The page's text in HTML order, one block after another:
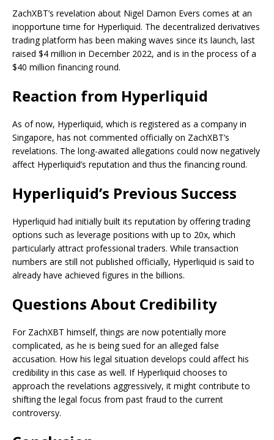
ZachXBT’s revelation about Nigel Damon Evers comes at an
inopportune time for Hyperliquid. The decentralized derivatives
trading platform has been making waves since its launch, last
raised $4 million in December 2022, and is in the process of a
$40 million financing round.
Reaction from Hyperliquid
As of now, Hyperliquid, which is registered as a company in
Singapore, has not commented officially on ZachXBT’s
revelations. The long-awaited allegations could now negatively
affect Hyperliquid’s reputation and thus the financing round.
Hyperliquid’s Previous Success
Hyperliquid had initially built its reputation by offering trading
options such as leverage positions with up to 20x, which
particularly attract professional traders. While transaction
numbers are still not published officially, Hyperliquid is said to
already have achieved figures in the billions.
Questions About Credibility
For ZachXBT himself, things are now potentially more
complicated, as he is being sued for an alleged false
accusation. How his legal situation develops could affect his
credibility in this case as well. If Hyperliquid chooses to
approach the revelations aggressively, it might contribute to
shifting the legal focus from past fraud to the current
controversy.